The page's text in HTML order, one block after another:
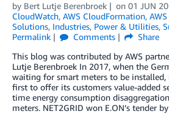
by Bert Lutje Berenbroek on 01 JUN
CloudWatch, AWS CloudFormation,
Solutions, Industries, Power & Utilities,
Permalink
Comments
Share
This blog was contributed by AWS
Lutje Berenbroek In 2017, when the
waiting for smart meters to be installed,
first to offer its customers value-added
time energy consumption
meters. NET2GRID won E.ON’s tender